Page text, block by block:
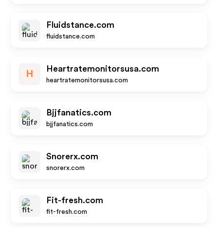
Fluidstance.com
fluidstance.com
H
Heartratemonitorsusa.com
heartratemonitorsusa.com
Bjjfanatics.com
bjjfanatics.com
Snorerx.com
snorerx.com
Fit-fresh.com
fit-fresh.com